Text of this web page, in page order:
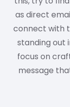
as direct
connect with
standing out
focus on
message